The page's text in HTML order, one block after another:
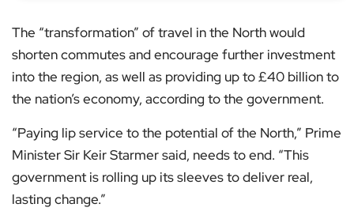
The “transformation” of travel in the North would
shorten commutes and encourage further investment
into the region, as well as providing up to £40 billion to
the nation’s economy, according to the government.
“Paying lip service to the potential of the North,” Prime
Minister Sir Keir Starmer said, needs to end. “This
government is rolling up its sleeves to deliver real,
lasting change.”